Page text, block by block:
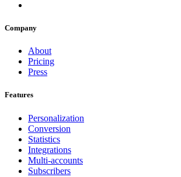
Company
About
Pricing
Press
Features
Personalization
Conversion
Statistics
Integrations
Multi-accounts
Subscribers